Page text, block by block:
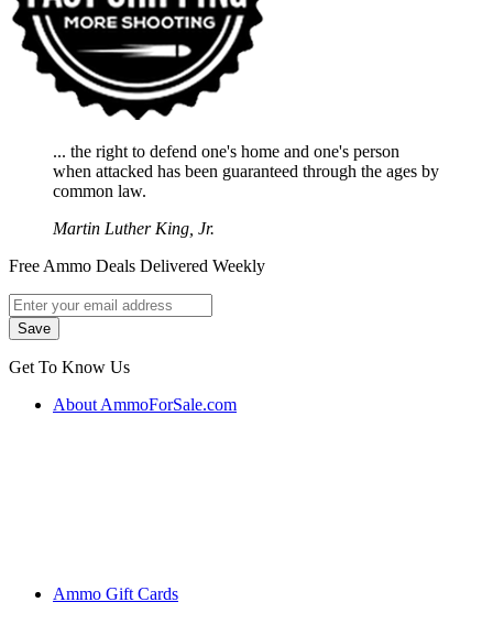
... the right to defend one's home and one's person
when attacked has been guaranteed through the ages by
common law.
Martin Luther King, Jr.
Free Ammo Deals Delivered Weekly
Get To Know Us
About AmmoForSale.com
Ammo Gift Cards